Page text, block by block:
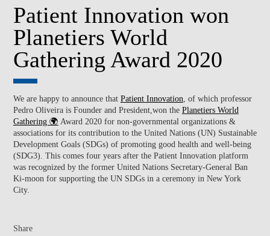
Patient Innovation won
Planetiers World
Gathering Award 2020
We are happy to announce that Patient Innovation , of which professor
Pedro Oliveira is Founder and President,won the Planetiers World
Gathering 🌍 Award 2020 for non-governmental organizations &
associations for its contribution to the United Nations (UN) Sustainable
Development Goals (SDGs) of promoting good health and well-being
(SDG3). This comes four years after the Patient Innovation platform
was recognized by the former United Nations Secretary-General Ban
Ki-moon for supporting the UN SDGs in a ceremony in New York
City.
Share